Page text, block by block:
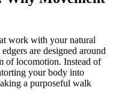
work with your natural
are designed around
of locomotion. Instead of
your body into
a purposeful walk